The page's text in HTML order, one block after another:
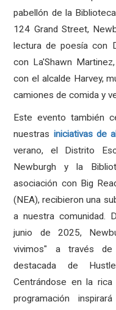
pabellón de la
124 Grand Street,
lectura de poesía con
con La'Shawn
con el alcalde Harvey,
camiones de comida y
Este evento también
nuestras iniciativas de
verano, el Distrito
Newburgh y la
asociación con Big
(NEA), recibieron una
a nuestra comunidad.
junio de 2025,
vivimos" a través
destacada de
Centrándose en la
programación